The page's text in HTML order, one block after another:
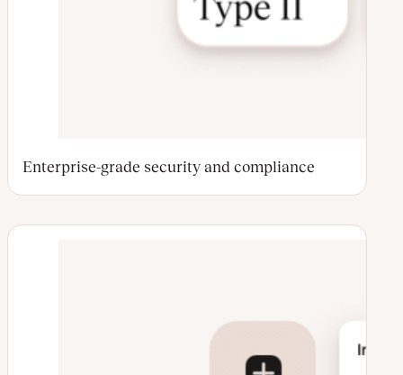
Enterprise-grade security and compliance